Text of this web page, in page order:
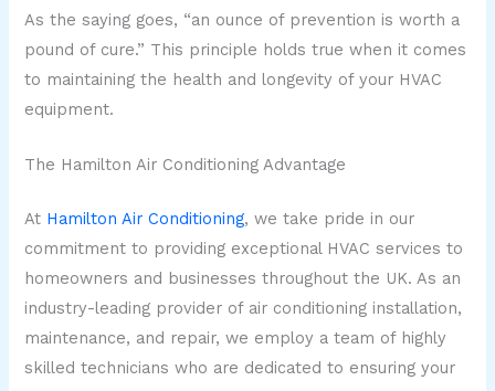
As the saying goes, “an ounce of prevention is worth a
pound of cure.” This principle holds true when it comes
to maintaining the health and longevity of your HVAC
equipment.
The Hamilton Air Conditioning Advantage
At Hamilton Air Conditioning, we take pride in our
commitment to providing exceptional HVAC services to
homeowners and businesses throughout the UK. As an
industry-leading provider of air conditioning installation,
maintenance, and repair, we employ a team of highly
skilled technicians who are dedicated to ensuring your